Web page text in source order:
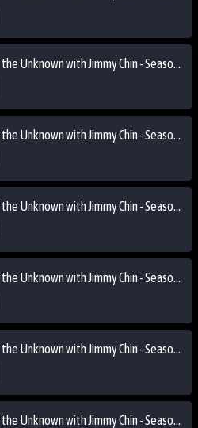
Edge of the Unknown with Jimmy Chin - Season 1 Episode 3 - Fight or Die
Edge of the Unknown with Jimmy Chin - Season 1 Episode 4 - Return to Life
Edge of the Unknown with Jimmy Chin - Season 1 Episode 5 - Riding the Avalanche
Edge of the Unknown with Jimmy Chin - Season 1 Episode 6 - Willpower
Edge of the Unknown with Jimmy Chin - Season 1 Episode 7 - Eaten by Jaws
Edge of the Unknown with Jimmy Chin - Season 1 Episode 8 - Live Another Day